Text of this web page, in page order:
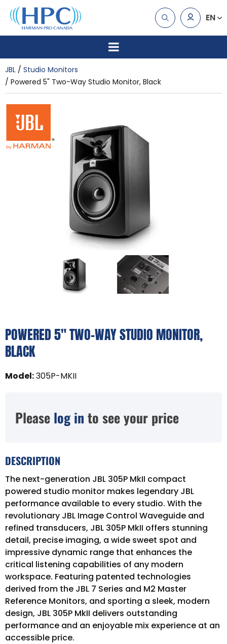
EN
JBL
Studio Monitors
Powered 5" Two-Way Studio Monitor, Black
POWERED 5" TWO-WAY STUDIO MONITOR,
BLACK
Model:305P-MKII
Please log in to see your price
DESCRIPTION
The next-generation JBL 305P MkII compact
powered studio monitor makes legendary JBL
performance available to every studio. With the
revolutionary JBL Image Control Waveguide and
refined transducers, JBL 305P MkII offers stunning
detail, precise imaging, a wide sweet spot and
impressive dynamic range that enhances the
critical listening capabilities of any modern
workspace. Featuring patented technologies
derived from the JBL 7 Series and M2 Master
Reference Monitors, and sporting a sleek, modern
design, JBL 305P MkII delivers outstanding
performance and an enjoyable mix experience at an
accessible price.